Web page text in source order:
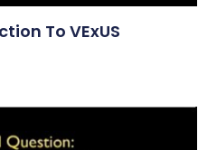
To VExUS